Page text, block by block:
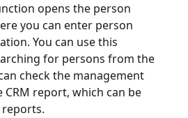
opens the person
you can enter person
You can use this
for persons from the
check the management
report, which can be